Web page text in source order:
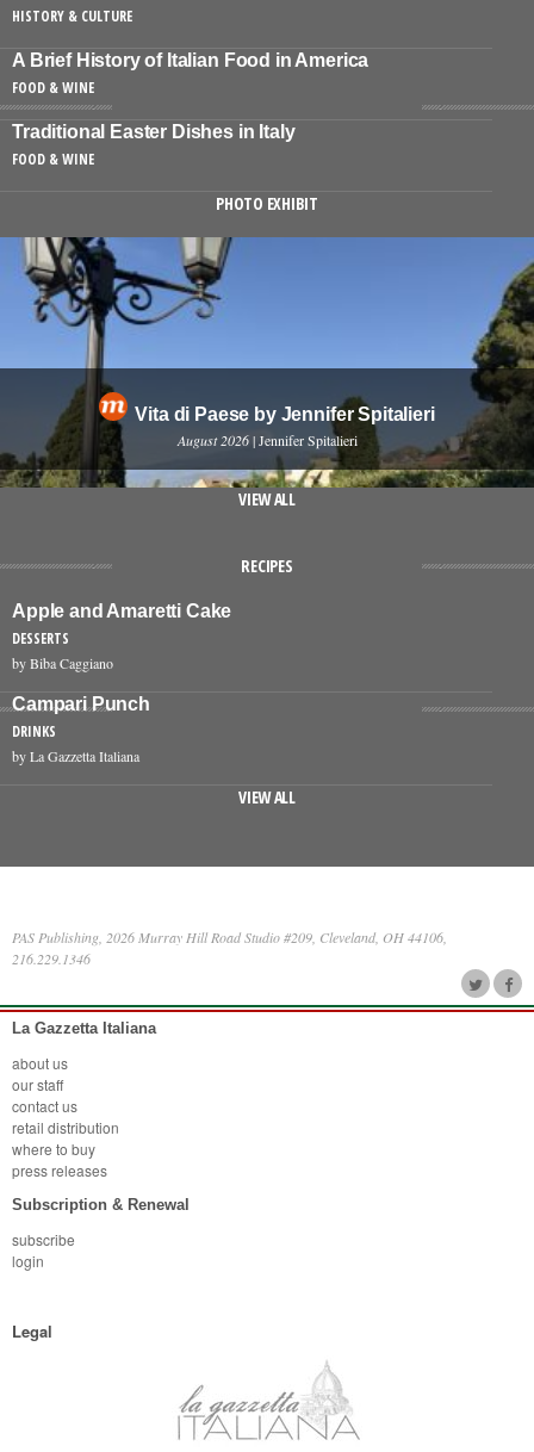
HISTORY & CULTURE
A Brief History of Italian Food in America
FOOD & WINE
Traditional Easter Dishes in Italy
FOOD & WINE
PHOTO EXHIBIT
Vita di Paese by Jennifer Spitalieri
August 2026 | Jennifer Spitalieri
VIEW ALL
RECIPES
Apple and Amaretti Cake
DESSERTS
by Biba Caggiano
Campari Punch
DRINKS
by La Gazzetta Italiana
VIEW ALL
PAS Publishing, 2026 Murray Hill Road Studio #209, Cleveland, OH 44106,
216.229.1346
La Gazzetta Italiana
about us
our staff
contact us
retail distribution
where to buy
press releases
Subscription & Renewal
subscribe
login
Legal